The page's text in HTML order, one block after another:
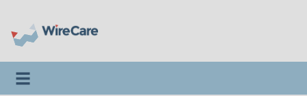
Toggle navigation